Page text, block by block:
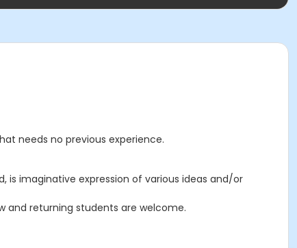
needs no previous experience.
is imaginative expression of various ideas and/or
and returning students are welcome.